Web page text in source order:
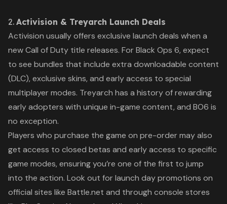
2. Activision & Treyarch Launch Deals
Activision usually offers exclusive launch deals when a
newCall of Duty title releases. ForBlack Ops 6, expect
to see bundles that include extra downloadable content
(DLC), exclusive skins, and early access to special
multiplayer modes. Treyarch has a history of rewarding
early adopters with unique in-game content, and BO6 is
no exception.
Players who purchase the game on pre-order may also
get access to closed betas and early access to specific
game modes, ensuring you’re one of the first to jump
into the action. Look out for launch day promotions on
official sites like Battle.net and through console stores